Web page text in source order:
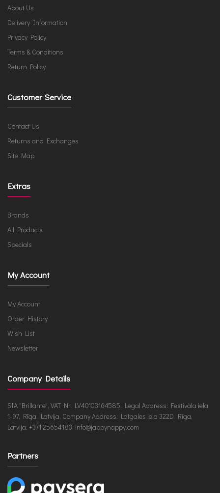
About Us
Delivery Information
Privacy Policy
Terms & Conditions
Return Policy
Customer Service
Contact Us
Returns and Exchanges
Site Map
Extras
Brands
All Products
Specials
My Account
My Account
Order History
Wish List
Newsletter
Company Details
SIA "Brillante", VAT Nr. LV40103164585, Legal Address: Festivāla iela
1-97, Rīga, Latvija, Company Address: Latgales iela 322D, Rīga,
Latvija, +371 25654183, info@jappynappy.com
Partners